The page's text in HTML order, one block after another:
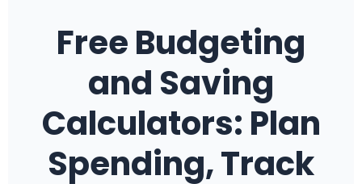
Free Budgeting
and Saving
Calculators: Plan
Spending, Track